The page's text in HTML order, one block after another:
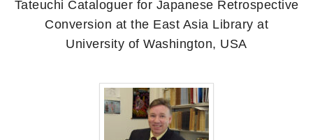
Tateuchi Cataloguer for Japanese Retrospective
Conversion at the East Asia Library at
University of Washington, USA